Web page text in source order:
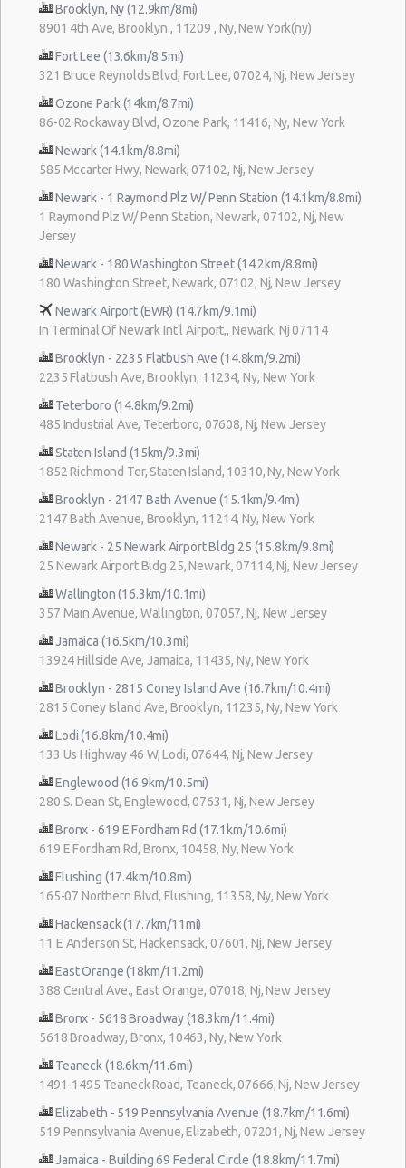
Brooklyn, Ny (12.9km/8mi)
8901 4th Ave, Brooklyn , 11209 , Ny, New York(ny)
Fort Lee (13.6km/8.5mi)
321 Bruce Reynolds Blvd, Fort Lee, 07024, Nj, New Jersey
Ozone Park (14km/8.7mi)
86-02 Rockaway Blvd, Ozone Park, 11416, Ny, New York
Newark (14.1km/8.8mi)
585 Mccarter Hwy, Newark, 07102, Nj, New Jersey
Newark - 1 Raymond Plz W/ Penn Station (14.1km/8.8mi)
1 Raymond Plz W/ Penn Station, Newark, 07102, Nj, New
Jersey
Newark - 180 Washington Street (14.2km/8.8mi)
180 Washington Street, Newark, 07102, Nj, New Jersey
Newark Airport (EWR) (14.7km/9.1mi)
In Terminal Of Newark Int'l Airport,, Newark, Nj 07114
Brooklyn - 2235 Flatbush Ave (14.8km/9.2mi)
2235 Flatbush Ave, Brooklyn, 11234, Ny, New York
Teterboro (14.8km/9.2mi)
485 Industrial Ave, Teterboro, 07608, Nj, New Jersey
Staten Island (15km/9.3mi)
1852 Richmond Ter, Staten Island, 10310, Ny, New York
Brooklyn - 2147 Bath Avenue (15.1km/9.4mi)
2147 Bath Avenue, Brooklyn, 11214, Ny, New York
Newark - 25 Newark Airport Bldg 25 (15.8km/9.8mi)
25 Newark Airport Bldg 25, Newark, 07114, Nj, New Jersey
Wallington (16.3km/10.1mi)
357 Main Avenue, Wallington, 07057, Nj, New Jersey
Jamaica (16.5km/10.3mi)
13924 Hillside Ave, Jamaica, 11435, Ny, New York
Brooklyn - 2815 Coney Island Ave (16.7km/10.4mi)
2815 Coney Island Ave, Brooklyn, 11235, Ny, New York
Lodi (16.8km/10.4mi)
133 Us Highway 46 W, Lodi, 07644, Nj, New Jersey
Englewood (16.9km/10.5mi)
280 S. Dean St, Englewood, 07631, Nj, New Jersey
Bronx - 619 E Fordham Rd (17.1km/10.6mi)
619 E Fordham Rd, Bronx, 10458, Ny, New York
Flushing (17.4km/10.8mi)
165-07 Northern Blvd, Flushing, 11358, Ny, New York
Hackensack (17.7km/11mi)
11 E Anderson St, Hackensack, 07601, Nj, New Jersey
East Orange (18km/11.2mi)
388 Central Ave., East Orange, 07018, Nj, New Jersey
Bronx - 5618 Broadway (18.3km/11.4mi)
5618 Broadway, Bronx, 10463, Ny, New York
Teaneck (18.6km/11.6mi)
1491-1495 Teaneck Road, Teaneck, 07666, Nj, New Jersey
Elizabeth - 519 Pennsylvania Avenue (18.7km/11.6mi)
519 Pennsylvania Avenue, Elizabeth, 07201, Nj, New Jersey
Jamaica - Building 69 Federal Circle (18.8km/11.7mi)